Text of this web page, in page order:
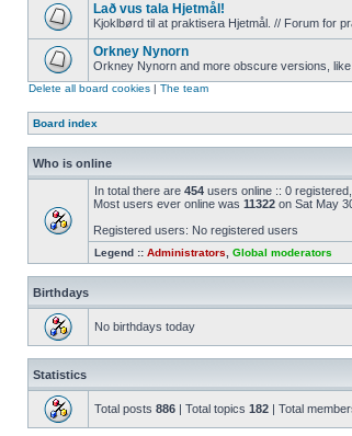
Lað vus tala Hjetmål!
Kjoklbørd til at praktisera Hjetmål. // Forum for
Orkney Nynorn
Orkney Nynorn and more obscure versions,
Delete all board cookies | The team
Board index
Who is online
In total there are 454 users online :: 0
Most users ever online was 11322 on Sat May
Registered users: No registered users
Legend :: Administrators Global moderators
Birthdays
No birthdays today
Statistics
Total posts 886 | Total topics 182 | Total